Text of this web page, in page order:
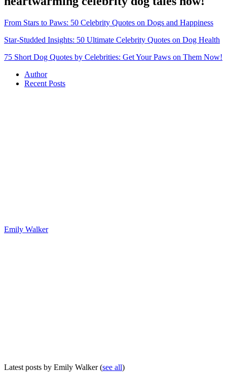
From Stars to Paws: 50 Celebrity Quotes on Dogs and Happiness
Star-Studded Insights: 50 Ultimate Celebrity Quotes on Dog Health
75 Short Dog Quotes by Celebrities: Get Your Paws on Them Now!
Author
Recent Posts
Emily Walker
Latest posts by Emily Walker(see all)